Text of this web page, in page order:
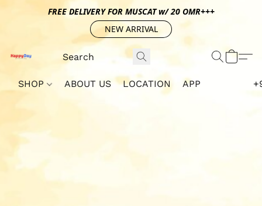
FREE DELIVERY FOR MUSCAT w/ 20 OMR+++
NEW ARRIVAL
SHOP ABOUT US LOCATION APP